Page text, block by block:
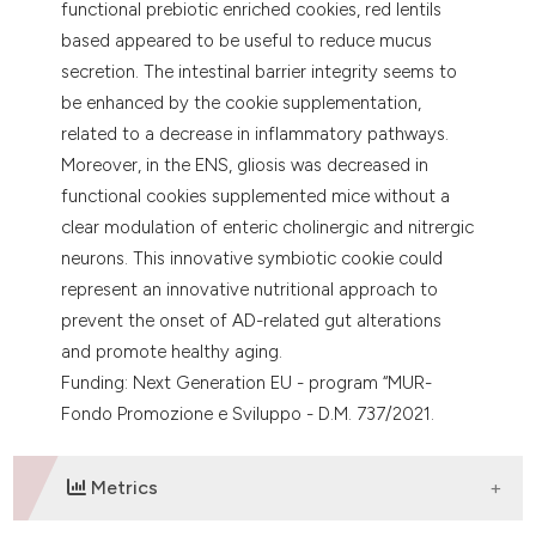
functional prebiotic enriched cookies, red lentils
based appeared to be useful to reduce mucus
secretion. The intestinal barrier integrity seems to
be enhanced by the cookie supplementation,
related to a decrease in inflammatory pathways.
Moreover, in the ENS, gliosis was decreased in
functional cookies supplemented mice without a
clear modulation of enteric cholinergic and nitrergic
neurons. This innovative symbiotic cookie could
represent an innovative nutritional approach to
prevent the onset of AD-related gut alterations
and promote healthy aging.
Funding: Next Generation EU - program “MUR-
Fondo Promozione e Sviluppo - D.M. 737/2021.
Metrics